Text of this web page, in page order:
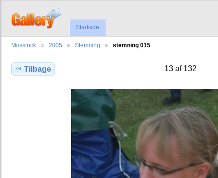
Startside
Mosstock 2005 Stemning stemning 015
Tilbage 13 af 132